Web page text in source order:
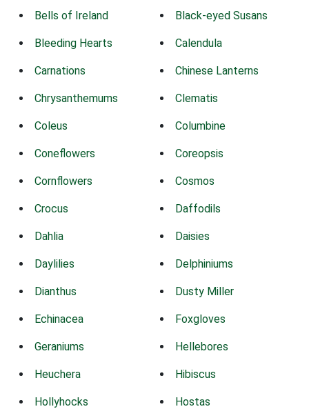
Bells of Ireland Black-eyed Susans
Bleeding Hearts Calendula
Carnations Chinese Lanterns
Chrysanthemums Clematis
Coleus Columbine
Coneflowers Coreopsis
Cornflowers Cosmos
Crocus Daffodils
Dahlia Daisies
Daylilies Delphiniums
Dianthus Dusty Miller
Echinacea Foxgloves
Geraniums Hellebores
Heuchera Hibiscus
Hollyhocks Hostas